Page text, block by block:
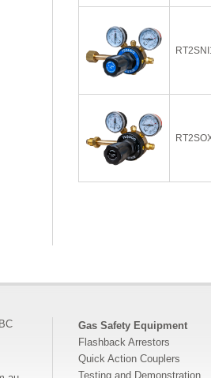
Gas Safety Equipment
Flashback Arrestors
Quick Action Couplers
Testing and Demonstration